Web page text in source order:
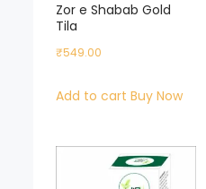
Zor e Shabab Gold
Tila
₹549.00
Add to cart Buy Now